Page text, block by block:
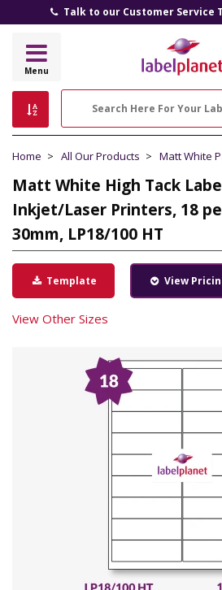
Talk to our Customer Service
Label
Menu
Home All Our Products Matt White
Matt White High Tack
Inkjet/Laser Printers, 18
30mm, LP18/100 HT
Template View
View Other Sizes